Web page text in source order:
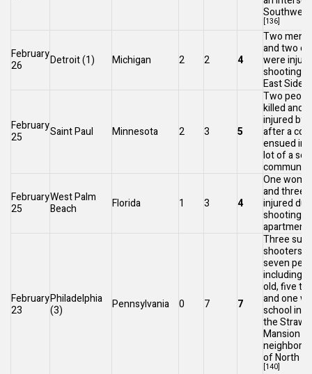
[136]
February
26
Detroit(1) Michigan 2 2 4
Two men
and two
were
shooting
East Side
February
25
Saint Paul Minnesota 2 3 5
Two
killed and
injured by
after a
ensued in
lot of a
February
25
West Palm
Beach
Florida 1 3 4
One
and three
injured
shooting
apartment.
February
23
Philadelphia
(3)
Pennsylvania 0 7 7
Three
shooters
seven
including
old, five
and one
school in
the
Mansion
ofNorth
[140]